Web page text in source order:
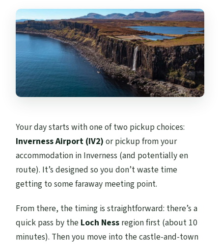
Your day starts with one of two pickup choices:
Inverness Airport (IV2) or pickup from your
accommodation in Inverness (and potentially en
route). It’s designed so you don’t waste time
getting to some faraway meeting point.
From there, the timing is straightforward: there’s a
quick pass by the Loch Ness region first (about 10
minutes). Then you move into the castle-and-town